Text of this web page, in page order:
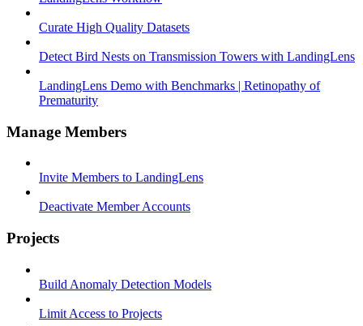
Curate High Quality Datasets
Detect Bird Nests on Transmission Towers with LandingLens
LandingLens Demo with Benchmarks | Retinopathy of
Prematurity
Manage Members
Invite Members to LandingLens
Deactivate Member Accounts
Projects
Build Anomaly Detection Models
Limit Access to Projects